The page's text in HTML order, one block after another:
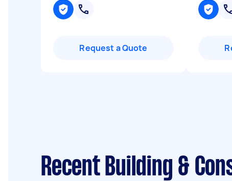
Request a Quote
Recent Building &